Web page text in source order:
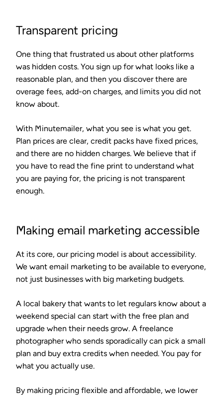
Transparent pricing
One thing that frustrated us about other platforms
was hidden costs. You sign up for what looks like a
reasonable plan, and then you discover there are
overage fees, add-on charges, and limits you did not
know about.
With Minutemailer, what you see is what you get.
Plan prices are clear, credit packs have fixed prices,
and there are no hidden charges. We believe that if
you have to read the fine print to understand what
you are paying for, the pricing is not transparent
enough.
Making email marketing accessible
At its core, our pricing model is about accessibility.
We want email marketing to be available to everyone,
not just businesses with big marketing budgets.
A local bakery that wants to let regulars know about a
weekend special can start with the free plan and
upgrade when their needs grow. A freelance
photographer who sends sporadically can pick a small
plan and buy extra credits when needed. You pay for
what you actually use.
By making pricing flexible and affordable, we lower